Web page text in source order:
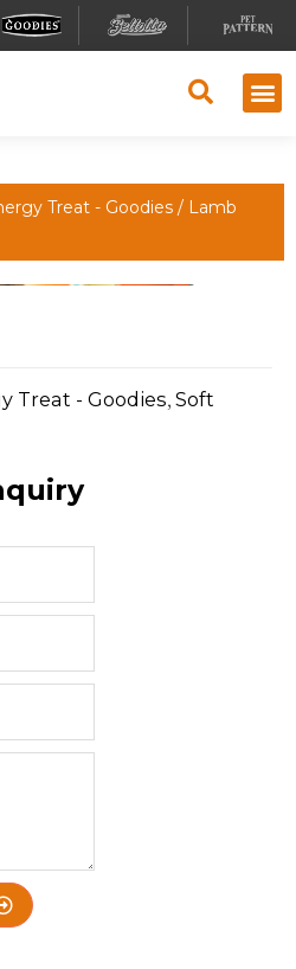
Treat - Goodies / Lamb
Treat - Goodies, Soft